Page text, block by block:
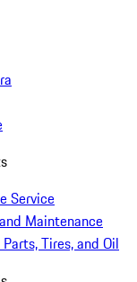
Service
Maintenance
Tires, and Oil